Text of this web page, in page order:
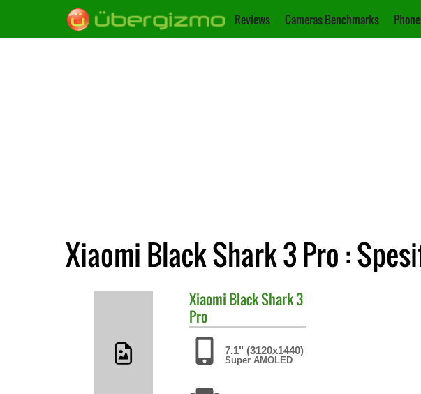
Reviews Cameras Benchmarks
Xiaomi Black Shark 3 Pro :
Xiaomi Black Shark 3
Pro
7.1" (3120x1440)
Super AMOLED